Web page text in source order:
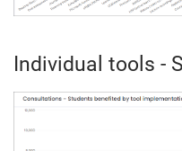
Individual tools -